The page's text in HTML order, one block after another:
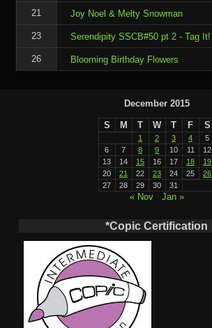
21 Joy Noel & Melty Snowman
23 Serendipity SSCB#50 pt 2 - Tag It!
26 Blooming Birthday Flowers
December 2015
S M T W T F S
1 2 3 4
5
6
7 8 9 10 11
12
13
14 15 16 17 18
19
20
21 22 23 24 25
26
27
28 29 30 31
« Nov Jan »
*Copic Certification